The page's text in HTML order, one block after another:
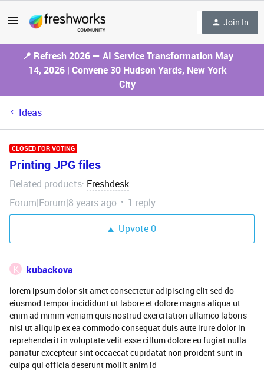
Join In
📍 Refresh 2026 — AI Service Transformation May
14, 2026 | Convene 30 Hudson Yards, New York
City
Ideas
CLOSED FOR VOTING
Printing JPG files
Related products: Freshdesk
Forum|Forum|8 years ago
1 reply
Upvote0
K kubackova
lorem ipsum dolor sit amet consectetur adipiscing elit sed do
eiusmod tempor incididunt ut labore et dolore magna aliqua ut
enim ad minim veniam quis nostrud exercitation ullamco laboris
nisi ut aliquip ex ea commodo consequat duis aute irure dolor in
reprehenderit in voluptate velit esse cillum dolore eu fugiat nulla
pariatur excepteur sint occaecat cupidatat non proident sunt in
culpa qui officia deserunt mollit anim id